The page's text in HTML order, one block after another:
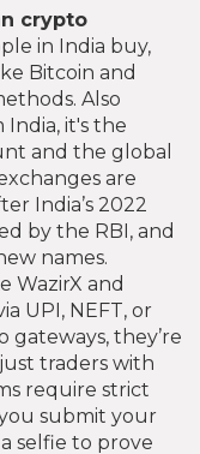
crypto
in India buy,
Bitcoin and
. Also
India, it's the
and the global
are
India’s 2022
by the RBI, and
names.
WazirX and
UPI, NEFT, or
gateways, they’re
traders with
require strict
submit your
selfie to prove